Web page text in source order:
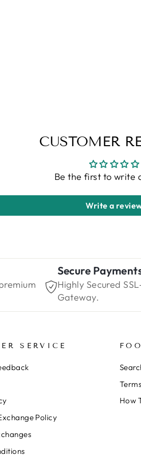
CUSTOMER
Be the first to write
Write a
Secure
Highly Secured
Gateway.
SERVICE
Policy
How